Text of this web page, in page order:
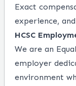
Exact
experience,
HCSC
We are an
employer
environment